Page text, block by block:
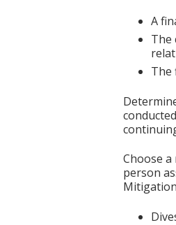
A
The
The
Choose
person